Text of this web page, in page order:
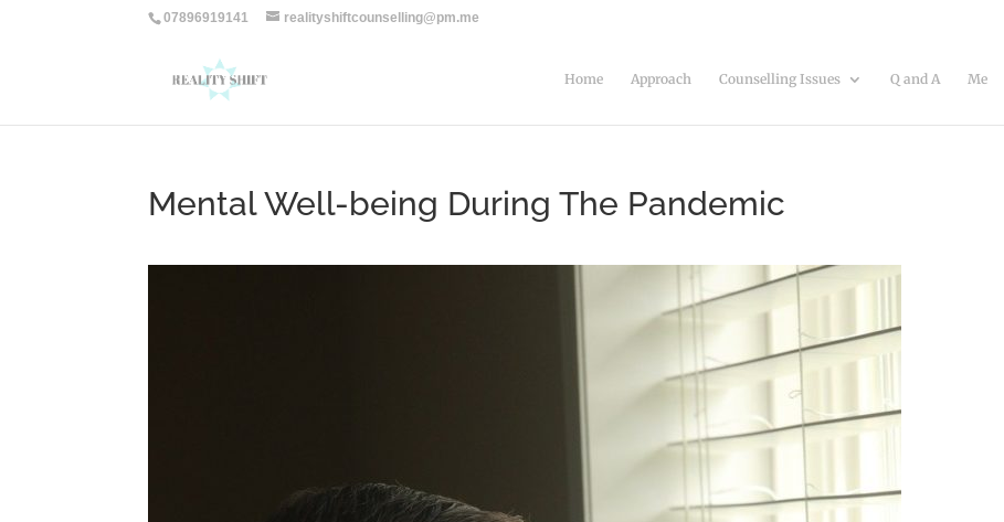
07896919141 realityshiftcounselling@pm.me
Home Approach Counselling Issues Q and A Me
Mental Well-being During The Pandemic